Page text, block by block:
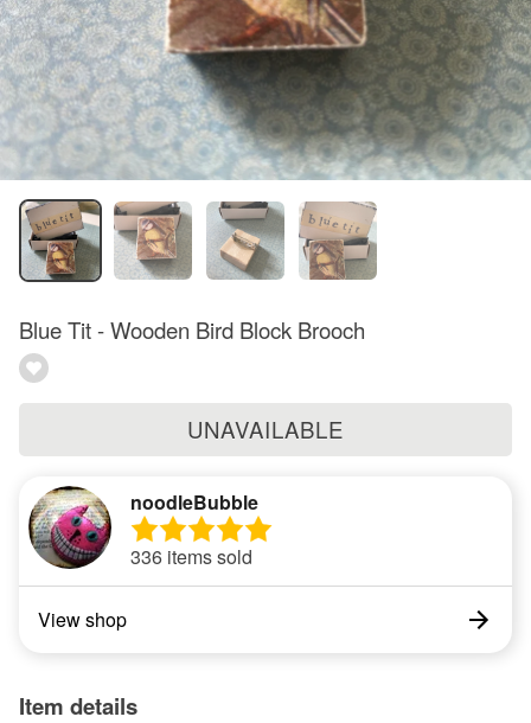
Blue Tit - Wooden Bird Block Brooch
UNAVAILABLE
noodleBubble
336 items sold
View shop
Item details